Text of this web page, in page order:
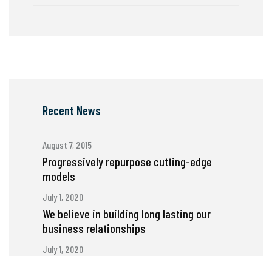
Recent News
August 7, 2015
Progressively repurpose cutting-edge
models
July 1, 2020
We believe in building long lasting our
business relationships
July 1, 2020